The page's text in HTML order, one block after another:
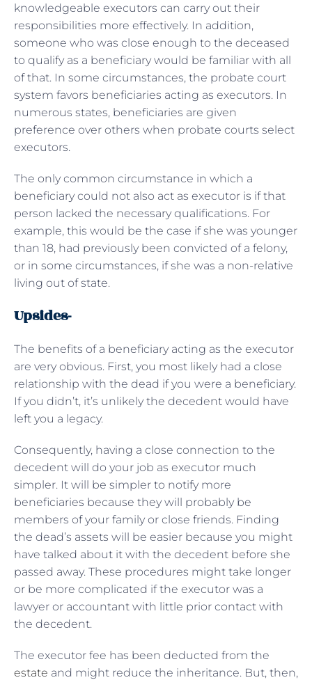
knowledgeable executors can carry out their
responsibilities more effectively. In addition,
someone who was close enough to the deceased
to qualify as a beneficiary would be familiar with all
of that. In some circumstances, the probate court
system favors beneficiaries acting as executors. In
numerous states, beneficiaries are given
preference over others when probate courts select
executors.
The only common circumstance in which a
beneficiary could not also act as executor is if that
person lacked the necessary qualifications. For
example, this would be the case if she was younger
than 18, had previously been convicted of a felony,
or in some circumstances, if she was a non-relative
living out of state.
Upsides-
The benefits of a beneficiary acting as the executor
are very obvious. First, you most likely had a close
relationship with the dead if you were a beneficiary.
If you didn’t, it’s unlikely the decedent would have
left you a legacy.
Consequently, having a close connection to the
decedent will do your job as executor much
simpler. It will be simpler to notify more
beneficiaries because they will probably be
members of your family or close friends. Finding
the dead’s assets will be easier because you might
have talked about it with the decedent before she
passed away. These procedures might take longer
or be more complicated if the executor was a
lawyer or accountant with little prior contact with
the decedent.
The executor fee has been deducted from the
estate and might reduce the inheritance. But, then,